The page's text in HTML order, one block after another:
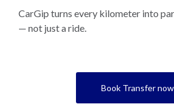
CarGip turns every kilometer into
— not just a ride.
Book Transfer now